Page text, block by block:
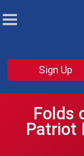
Sign Up
Folds
Patriot